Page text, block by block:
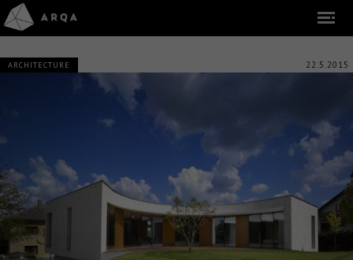
ARCHITECTURE 22.5.2015